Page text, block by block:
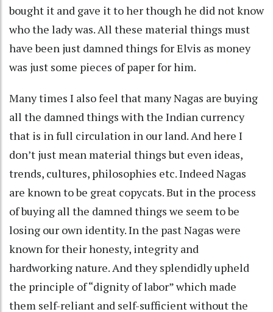
bought it and gave it to her though he did not know
who the lady was. All these material things must
have been just damned things for Elvis as money
was just some pieces of paper for him.
Many times I also feel that many Nagas are buying
all the damned things with the Indian currency
that is in full circulation in our land. And here I
don’t just mean material things but even ideas,
trends, cultures, philosophies etc. Indeed Nagas
are known to be great copycats. But in the process
of buying all the damned things we seem to be
losing our own identity. In the past Nagas were
known for their honesty, integrity and
hardworking nature. And they splendidly upheld
the principle of “dignity of labor” which made
them self-reliant and self-sufficient without the